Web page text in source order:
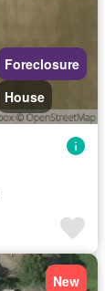
Foreclosure
House
New